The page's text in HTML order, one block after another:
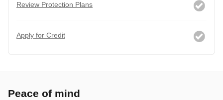
Review Protection Plans
Apply for Credit
Peace of mind